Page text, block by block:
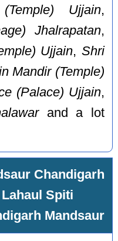
Ujjain,
Jhalrapatan,
Ujjain, Shri
Mandir (Temple)
(Palace) Ujjain,
and a lot
Chandigarh
Lahaul Spiti
Mandsaur